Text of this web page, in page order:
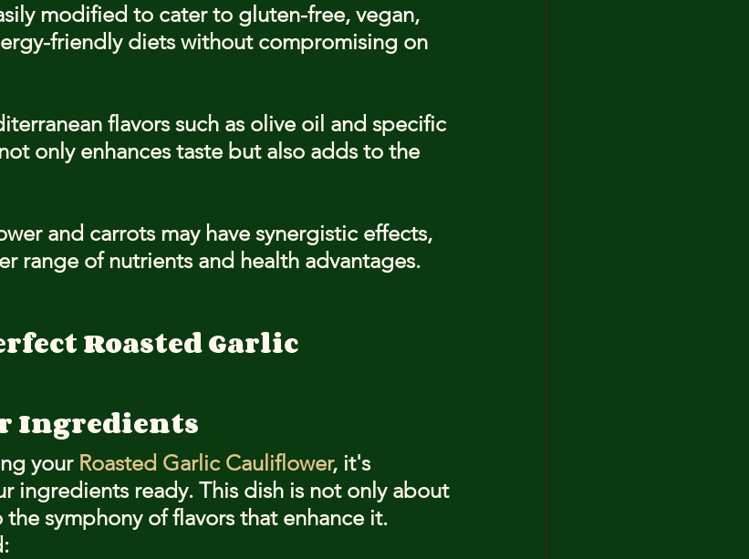
modified to cater to gluten-free, vegan,
friendly diets without compromising on
flavors such as olive oil and specific
only enhances taste but also adds to the
and carrots may have synergistic effects,
range of nutrients and health advantages.
Roasted Garlic
Ingredients
your Roasted Garlic Cauliflower, it's
ingredients ready. This dish is not only about
symphony of flavors that enhance it.